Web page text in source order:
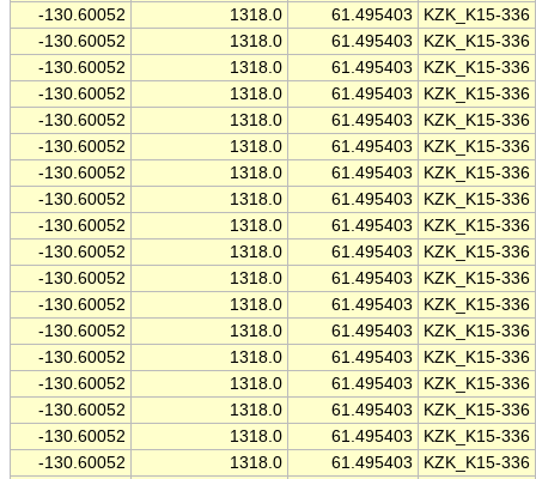
-130.60052
1318.0 61.495403
KZK_K15-336
-130.60052
1318.0 61.495403
KZK_K15-336
-130.60052
1318.0 61.495403
KZK_K15-336
-130.60052
1318.0 61.495403
KZK_K15-336
-130.60052
1318.0 61.495403
KZK_K15-336
-130.60052
1318.0 61.495403
KZK_K15-336
-130.60052
1318.0 61.495403
KZK_K15-336
-130.60052
1318.0 61.495403
KZK_K15-336
-130.60052
1318.0 61.495403
KZK_K15-336
-130.60052
1318.0 61.495403
KZK_K15-336
-130.60052
1318.0 61.495403
KZK_K15-336
-130.60052
1318.0 61.495403
KZK_K15-336
-130.60052
1318.0 61.495403
KZK_K15-336
-130.60052
1318.0 61.495403
KZK_K15-336
-130.60052
1318.0 61.495403
KZK_K15-336
-130.60052
1318.0 61.495403
KZK_K15-336
-130.60052
1318.0 61.495403
KZK_K15-336
-130.60052
1318.0 61.495403
KZK_K15-336